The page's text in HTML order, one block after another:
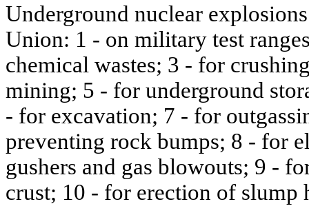
Underground nuclear
Union: 1 - on military test
chemical wastes; 3 - for
mining; 5 - for underground
- for excavation; 7 - for
preventing rock bumps; 8 - for
gushers and gas blowouts; 9 -
crust; 10 - for erection of slump